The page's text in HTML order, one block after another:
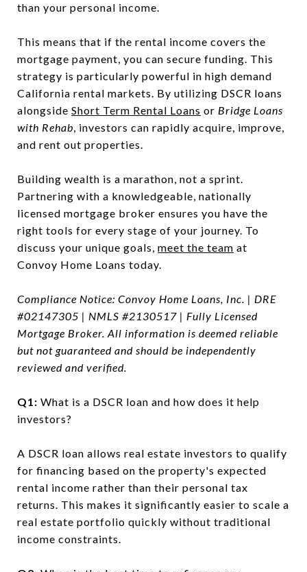
than your personal income.
This means that if the rental income covers the
mortgage payment, you can secure funding. This
strategy is particularly powerful in high demand
California rental markets. By utilizing DSCR loans
alongside Short Term Rental Loans or Bridge Loans
with Rehab, investors can rapidly acquire, improve,
and rent out properties.
Building wealth is a marathon, not a sprint.
Partnering with a knowledgeable, nationally
licensed mortgage broker ensures you have the
right tools for every stage of your journey. To
discuss your unique goals, meet the team at
Convoy Home Loans today.
Compliance Notice: Convoy Home Loans, Inc. | DRE
#02147305 | NMLS #2130517 | Fully Licensed
Mortgage Broker. All information is deemed reliable
but not guaranteed and should be independently
reviewed and verified.
Q1: What is a DSCR loan and how does it help
investors?
A DSCR loan allows real estate investors to qualify
for financing based on the property's expected
rental income rather than their personal tax
returns. This makes it significantly easier to scale a
real estate portfolio quickly without traditional
income constraints.